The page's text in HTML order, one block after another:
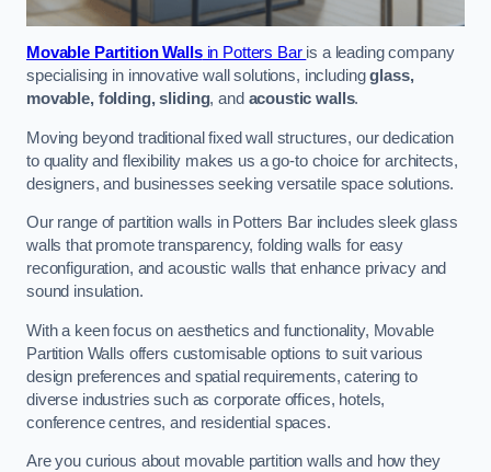
Movable Partition Wallsin Potters Bar is a leading company
specialising in innovative wall solutions, includingglass,
movable, folding, sliding, and acoustic walls.
Moving beyond traditional fixed wall structures, our dedication
to quality and flexibility makes us a go-to choice for architects,
designers, and businesses seeking versatile space solutions.
Our range of partition walls in Potters Bar includes sleek glass
walls that promote transparency, folding walls for easy
reconfiguration, and acoustic walls that enhance privacy and
sound insulation.
With a keen focus on aesthetics and functionality, Movable
Partition Walls offers customisable options to suit various
design preferences and spatial requirements, catering to
diverse industries such as corporate offices, hotels,
conference centres, and residential spaces.
Are you curious about movable partition walls and how they